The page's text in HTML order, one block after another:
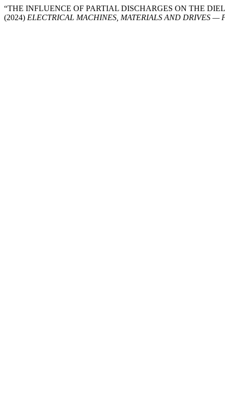
“THE INFLUENCE OF PARTIAL DISCHARGES ON THE
(2024) ELECTRICAL MACHINES, MATERIALS AND DRIVES —